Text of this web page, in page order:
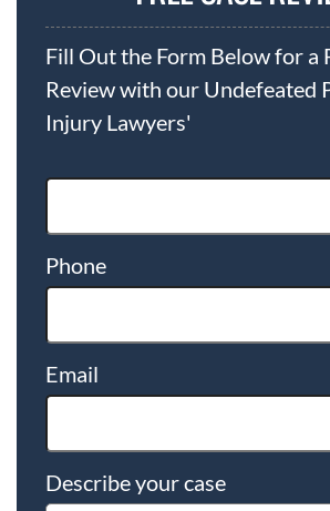
Fill Out the Form Below for a
Review with our Undefeated
Injury Lawyers'
Phone
Email
Describe your case